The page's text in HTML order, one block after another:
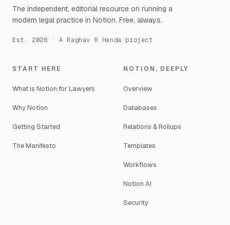
The independent, editorial resource on running a
modern legal practice in Notion. Free, always.
Est. 2026 · A Raghav R Handa project
START HERE
What is Notion for Lawyers
Why Notion
Getting Started
The Manifesto
NOTION, DEEPLY
Overview
Databases
Relations & Rollups
Templates
Workflows
Notion AI
Security